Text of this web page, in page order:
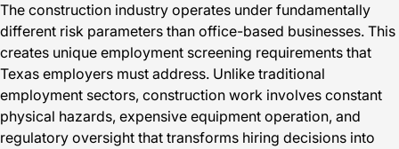
The construction industry operates under fundamentally
different risk parameters than office-based businesses. This
creates unique employment screening requirements that
Texas employers must address. Unlike traditional
employment sectors, construction work involves constant
physical hazards, expensive equipment operation, and
regulatory oversight that transforms hiring decisions into